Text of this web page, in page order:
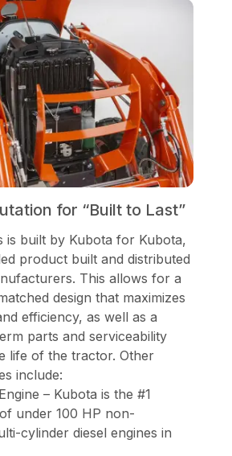
for “Built to Last”
is built by Kubota for Kubota,
product built and distributed
This allows for a
design that maximizes
efficiency, as well as a
parts and serviceability
life of the tractor. Other
include:
– Kubota is the #1
under 100 HP non-
cylinder diesel engines in